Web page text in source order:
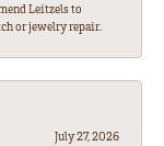
Leitzels to
or jewelry repair.
July 27, 2026